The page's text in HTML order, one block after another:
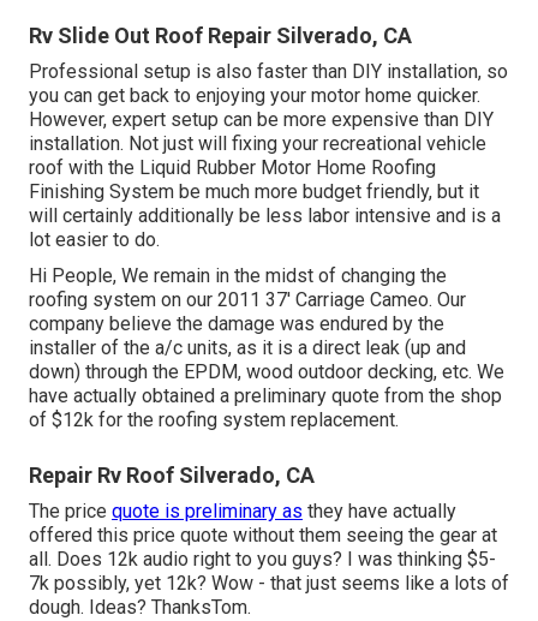
Rv Slide Out Roof Repair Silverado, CA
Professional setup is also faster than DIY installation, so
you can get back to enjoying your motor home quicker.
However, expert setup can be more expensive than DIY
installation. Not just will fixing your recreational vehicle
roof with the Liquid Rubber Motor Home Roofing
Finishing System be much more budget friendly, but it
will certainly additionally be less labor intensive and is a
lot easier to do.
Hi People, We remain in the midst of changing the
roofing system on our 2011 37' Carriage Cameo. Our
company believe the damage was endured by the
installer of the a/c units, as it is a direct leak (up and
down) through the EPDM, wood outdoor decking, etc. We
have actually obtained a preliminary quote from the shop
of $12k for the roofing system replacement.
Repair Rv Roof Silverado, CA
The price quote is preliminary as they have actually
offered this price quote without them seeing the gear at
all. Does 12k audio right to you guys? I was thinking $5-
7k possibly, yet 12k? Wow - that just seems like a lots of
dough. Ideas? ThanksTom.